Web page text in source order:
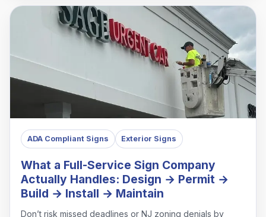
ADA Compliant Signs Exterior Signs
What a Full-Service Sign Company
Actually Handles: Design → Permit →
Build → Install → Maintain
Don’t risk missed deadlines or NJ zoning denials by